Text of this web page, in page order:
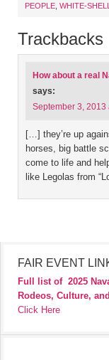
PEOPLE WHITE-
Trackbacks
How about a real
says:
September 3, 2013
[…] they’re up
horses, big battle
come to life and
like Legolas from
FAIR EVENT
Full list of 2025
Rodeos, Culture,
Click Here